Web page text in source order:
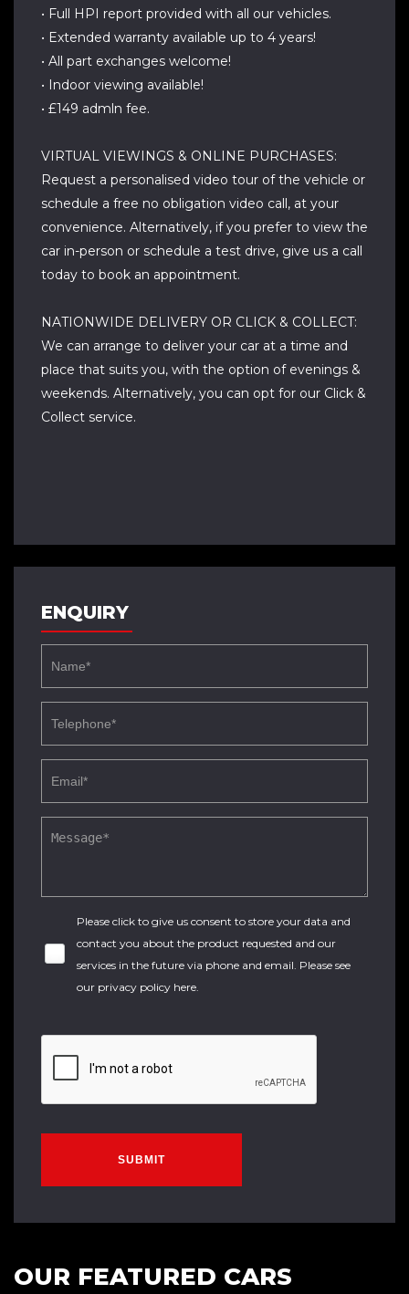
• Full HPI report provided with all our vehicles.
• Extended warranty available up to 4 years!
• All part exchanges welcome!
• Indoor viewing available!
• £149 admln fee.
VIRTUAL VIEWINGS & ONLINE PURCHASES:
Request a personalised video tour of the vehicle or
schedule a free no obligation video call, at your
convenience. Alternatively, if you prefer to view the
car in-person or schedule a test drive, give us a call
today to book an appointment.
NATIONWIDE DELIVERY OR CLICK & COLLECT:
We can arrange to deliver your car at a time and
place that suits you, with the option of evenings &
weekends. Alternatively, you can opt for our Click &
Collect service.
ENQUIRY
Please click to give us consent to store your data and
contact you about the product requested and our
services in the future via phone and email. Please see
our privacy policy here.
SUBMIT
OUR FEATURED CARS